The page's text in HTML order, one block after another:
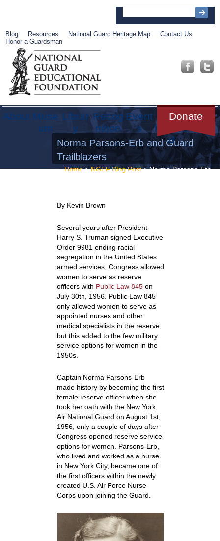
Blog Resources National Guard Heritage Map
Contact Us
Honor a Guardsman
About Muse
um
Librar
y
Recog
nition
Event
s
Donate
Get
Involve
d
Norma Parsons-Erb and Guard
Trailblazers
Home>NGEF Blog Post> Norma Parsons-Erb
By Kevin Brown
Several years after President
Harry S. Truman signed Executive
Order 9981 ending racial
segregation in the United States
armed services, Congress allowed
women to serve as reserve
officers with Public Law 845on
July 30th , 1956. Public Law 845
only allowed women to serve as
appointed nurses and other
medical specialists in the reserve,
but this added to the few military
service options for women in the
1950s.
Captain Norma Parsons-Erb
made history by becoming the first
female reserve officer when she
took her oath with the New York
Air National Guard on August 1st,
1956, only a couple of days after
Congress opened reserve service
options for women. Parsons-Erb,
who lived and worked as a nurse
in New York City, became one of
the first officers within the newly
created U.S. Air Force Nurse
Corps upon joining the Guard.